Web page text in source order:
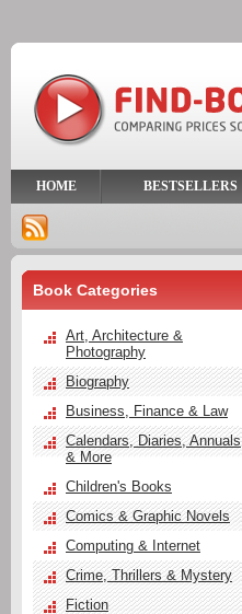
HOME BESTSELLERS
Book Categories
Art, Architecture &
Photography
Biography
Business, Finance & Law
Calendars, Diaries, Annuals
& More
Children's Books
Comics & Graphic Novels
Computing & Internet
Crime, Thrillers & Mystery
Fiction